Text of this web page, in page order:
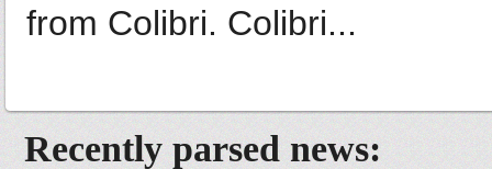
from Colibri. Colibri...
Recently parsed news: